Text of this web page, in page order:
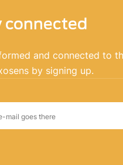
connected
and connected to
by signing up.